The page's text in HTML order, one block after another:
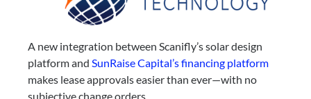
A new integration between Scanifly’s solar design
platform and SunRaise Capital’s financing platform
makes lease approvals easier than ever—with no
subjective change orders.